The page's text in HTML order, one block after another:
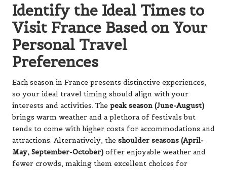
Identify the Ideal Times to
Visit France Based on Your
Personal Travel
Preferences
Each season in France presents distinctive experiences,
so your ideal travel timing should align with your
interests and activities. The peak season (June-August)
brings warm weather and a plethora of festivals but
tends to come with higher costs for accommodations and
attractions. Alternatively, the shoulder seasons (April-
May, September-October) offer enjoyable weather and
fewer crowds, making them excellent choices for